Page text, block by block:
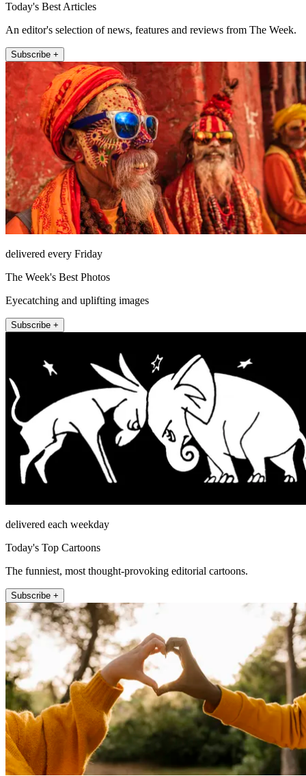
Today's Best Articles
An editor's selection of news, features and reviews from The Week.
Subscribe +
delivered every Friday
The Week's Best Photos
Eyecatching and uplifting images
Subscribe +
delivered each weekday
Today's Top Cartoons
The funniest, most thought-provoking editorial cartoons.
Subscribe +